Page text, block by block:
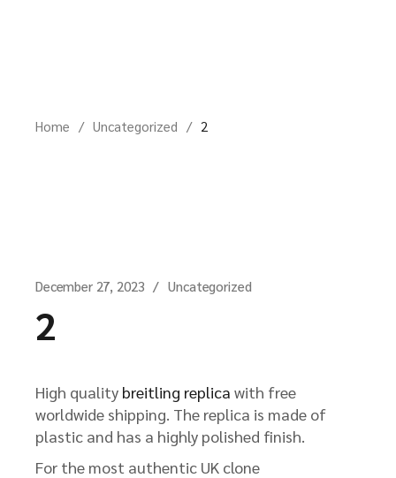
Home Uncategorized 2
December 27, 2023 Uncategorized
2
High quality breitling replica with free
worldwide shipping. The replica is made of
plastic and has a highly polished finish.
For the most authentic UK clone